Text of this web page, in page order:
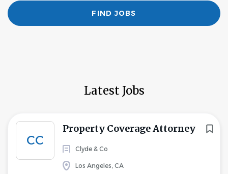
Find
Jobs
FIND JOBS
Latest Jobs
CC
Property Coverage Attorney
Clyde & Co
Los Angeles, CA